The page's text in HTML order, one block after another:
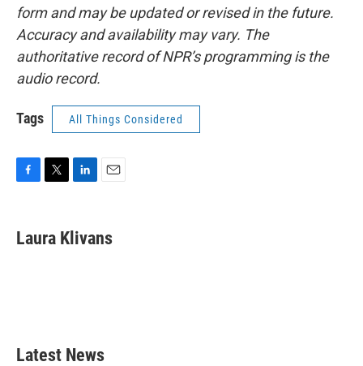
form and may be updated or revised in the future.
Accuracy and availability may vary. The
authoritative record of NPR’s programming is the
audio record.
Tags All Things Considered
e
b
t
t
k
e
i
l
Laura Klivans
Latest News